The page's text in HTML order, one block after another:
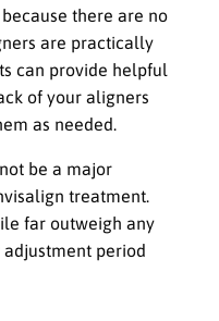
there are no
are practically
can provide helpful
of your aligners
as needed.
be a major
treatment.
far outweigh any
period